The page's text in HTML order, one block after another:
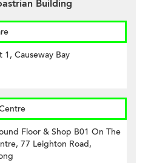
Building
1, Causeway Bay
Floor & Shop B01 On The
77 Leighton Road,